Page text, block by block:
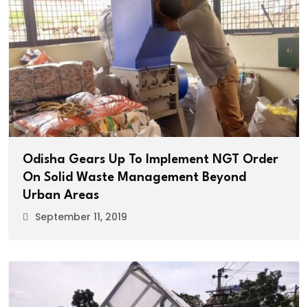
Odisha Gears Up To Implement NGT Order
On Solid Waste Management Beyond
Urban Areas
September 11, 2019